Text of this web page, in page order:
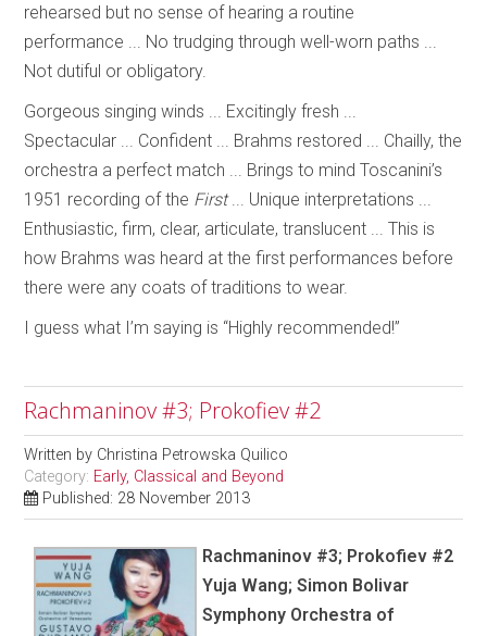
rehearsed but no sense of hearing a routine
performance ... No trudging through well-worn paths ...
Not dutiful or obligatory.
Gorgeous singing winds ... Excitingly fresh ...
Spectacular ... Confident ... Brahms restored ... Chailly, the
orchestra a perfect match ... Brings to mind Toscanini’s
1951 recording of the First... Unique interpretations ...
Enthusiastic, firm, clear, articulate, translucent ... This is
how Brahms was heard at the first performances before
there were any coats of traditions to wear.
I guess what I’m saying is “Highly recommended!”
Rachmaninov #3; Prokofiev #2
Written by Christina Petrowska Quilico
Category: Early, Classical and Beyond
Published: 28 November 2013
Rachmaninov #3; Prokofiev #2
Yuja Wang; Simon Bolivar
Symphony Orchestra of